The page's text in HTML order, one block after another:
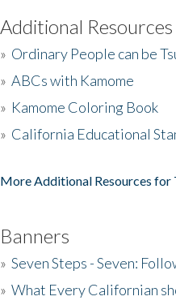
Additional
» Ordinary People can be
» ABCs with Kamome
» Kamome Coloring Book
» California Educational
More Additional Resources for
Banners
» Seven Steps - Seven:
» What Every Californian